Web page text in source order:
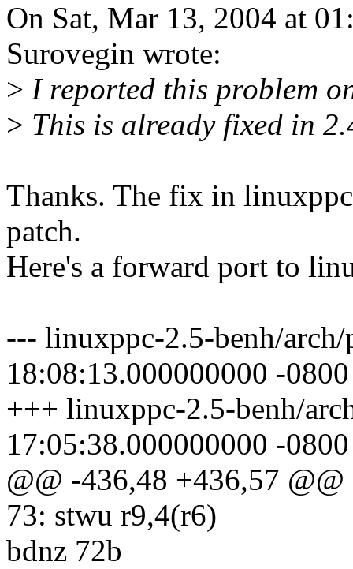
On Sat, Mar 13, 2004 at
Surovegin wrote:
> I reported this problem
> This is already fixed in
Thanks. The fix in
patch.
Here's a forward port to
--- linuxppc-2.5-benh/
18:08:13.000000000 -0800
+++ linuxppc-2.5-benh/
17:05:38.000000000 -0800
@@ -436,48 +436,57 @@
73: stwu r9,4(r6)
bdnz 72b